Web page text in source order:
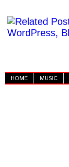
HOME MUSIC